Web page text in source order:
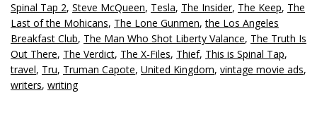
Spinal Tap 2, Steve McQueen, Tesla, The Insider, The Keep, The
Last of the Mohicans, The Lone Gunmen,the Los Angeles
Breakfast Club, The Man Who Shot Liberty Valance, The Truth Is
Out There, The Verdict, The X-Files, Thief, This is Spinal Tap,
travel, Tru, Truman Capote, United Kingdom, vintage movie ads,
writers, writing